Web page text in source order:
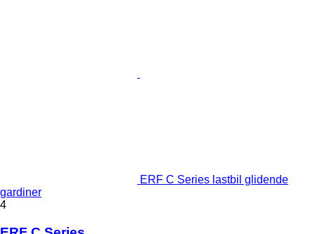
ERF C Series lastbil glidende
gardiner
4